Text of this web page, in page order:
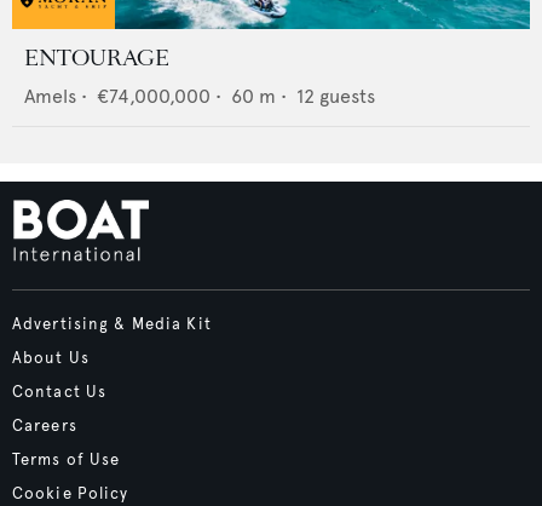
ENTOURAGE
Amels • €74,000,000 • 60 m • 12 guests
Advertising & Media Kit
About Us
Contact Us
Careers
Terms of Use
Cookie Policy